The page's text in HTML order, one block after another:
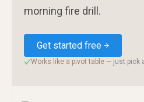
morning fire drill.
Get started free
✓Works like a pivot table — just pick